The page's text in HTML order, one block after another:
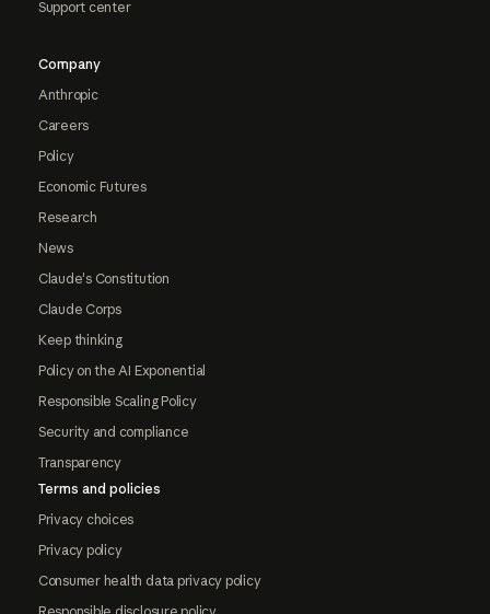
Support center
Company
Anthropic
Careers
Policy
Economic Futures
Research
News
Claude's Constitution
Claude Corps
Keep thinking
Policy on the AI Exponential
Responsible Scaling Policy
Security and compliance
Transparency
Terms and policies
Privacy choices
Privacy policy
Consumer health data privacy policy